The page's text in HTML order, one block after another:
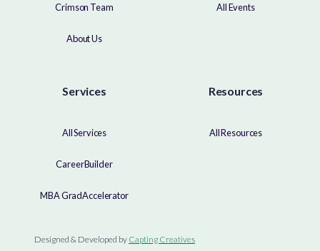
Crimson Team
About Us
All Events
Services
All Services
CareerBuilder
MBA GradAccelerator
Resources
All Resources
Designed & Developed by Capting Creatives